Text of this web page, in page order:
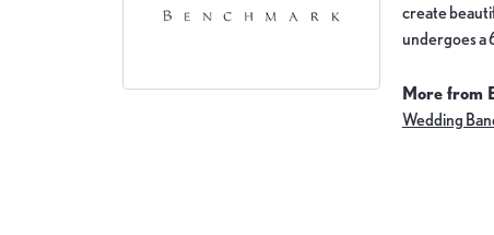
create
undergoes a
More from
Wedding